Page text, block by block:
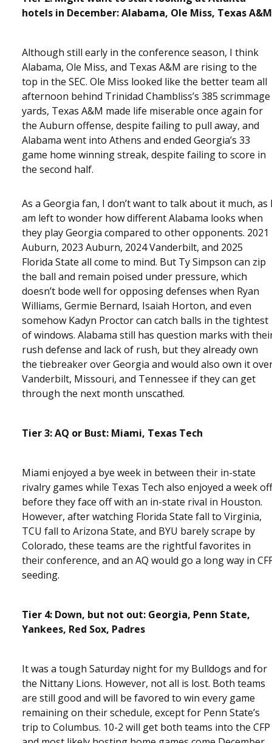
hotels in December: Alabama, Ole Miss, Texas A&M
Although still early in the conference season, I think
Alabama, Ole Miss, and Texas A&M are rising to the
top in the SEC. Ole Miss looked like the better team all
afternoon behind Trinidad Chambliss’s 385 scrimmage
yards, Texas A&M made life miserable once again for
the Auburn offense, despite failing to pull away, and
Alabama went into Athens and ended Georgia’s 33
game home winning streak, despite failing to score in
the second half.
As a Georgia fan, I don’t want to talk about it much, as
am left to wonder how different Alabama looks when
they play Georgia compared to other opponents. 2021
Auburn, 2023 Auburn, 2024 Vanderbilt, and 2025
Florida State all come to mind. But Ty Simpson can zip
the ball and remain poised under pressure, which
doesn’t bode well for opposing defenses when Ryan
Williams, Germie Bernard, Isaiah Horton, and even
somehow Kadyn Proctor can catch balls in the tightest
of windows. Alabama still has question marks with
rush defense and lack of rush, but they already own
the tiebreaker over Georgia and would also own it
Vanderbilt, Missouri, and Tennessee if they can get
through the next month unscathed.
Tier 3: AQ or Bust: Miami, Texas Tech
Miami enjoyed a bye week in between their in-state
rivalry games while Texas Tech also enjoyed a week off
before they face off with an in-state rival in Houston.
However, after watching Florida State fall to Virginia,
TCU fall to Arizona State, and BYU barely scrape by
Colorado, these teams are the rightful favorites in
their conference, and an AQ would go a long way in
seeding.
Tier 4: Down, but not out: Georgia, Penn State,
Yankees, Red Sox, Padres
It was a tough Saturday night for my Bulldogs and for
the Nittany Lions. However, not all is lost. Both teams
are still good and will be favored to win every game
remaining on their schedule, except for Penn State’s
trip to Columbus. 10-2 will get both teams into the CFP